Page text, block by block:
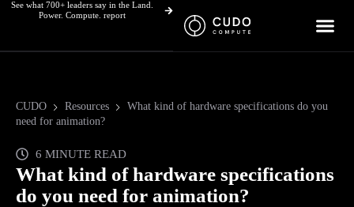
SkipSee what 700+ leaders say in the Land.
Power. Compute. report
CUDO Resources
What kind of hardware specifications do you
need for animation?
6 MINUTE READ
What kind of hardware specifications
do you need for animation?